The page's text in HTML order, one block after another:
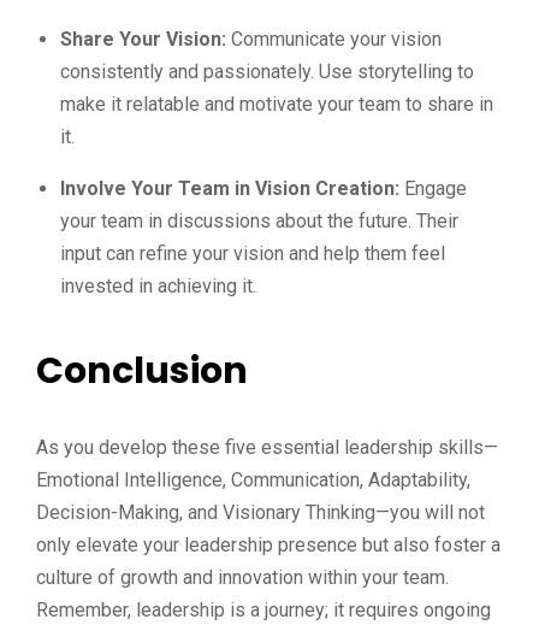
Share Your Vision: Communicate your vision
consistently and passionately. Use storytelling to
make it relatable and motivate your team to share in
it.
Involve Your Team in Vision Creation: Engage
your team in discussions about the future. Their
input can refine your vision and help them feel
invested in achieving it.
Conclusion
As you develop these five essential leadership skills—
Emotional Intelligence, Communication, Adaptability,
Decision-Making, and Visionary Thinking—you will not
only elevate your leadership presence but also foster a
culture of growth and innovation within your team.
Remember, leadership is a journey; it requires ongoing